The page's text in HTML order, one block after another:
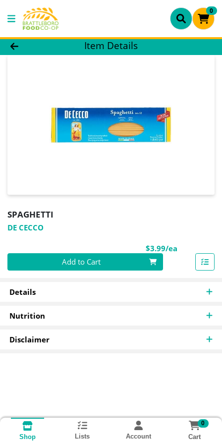
0
Product Details Page
Item Details
SPAGHETTI
DE CECCO
$3.99/ea
Quantity 0
Add to Cart
Details
Nutrition
Disclaimer
Shop Lists Account
0
Cart